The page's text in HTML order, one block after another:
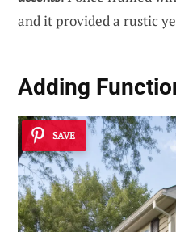
and it provided a rustic
Adding
SAVE